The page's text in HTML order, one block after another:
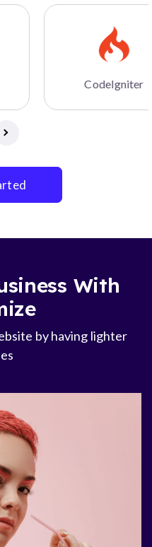
CodeIgniter
With
by having lighter